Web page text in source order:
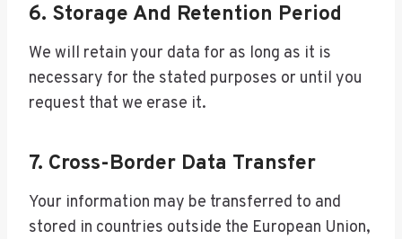
6. Storage And Retention Period
We will retain your data for as long as it is
necessary for the stated purposes or until you
request that we erase it.
7. Cross-Border Data Transfer
Your information may be transferred to and
stored in countries outside the European Union,